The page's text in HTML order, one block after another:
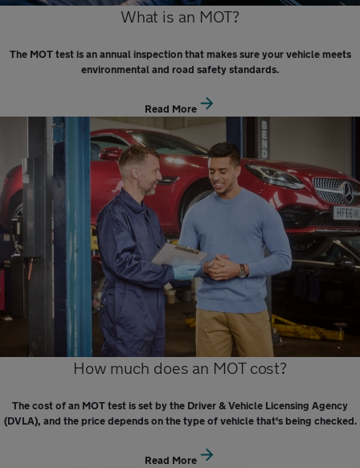
What is an MOT?
The MOT test is an annual inspection that makes sure your vehicle meets
environmental and road safety standards.
Read More
How much does an MOT cost?
The cost of an MOT test is set by the Driver & Vehicle Licensing Agency
(DVLA), and the price depends on the type of vehicle that's being checked.
Read More